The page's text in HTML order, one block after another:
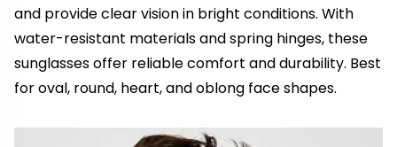
and provide clear vision in bright conditions. With
water-resistant materials and spring hinges, these
sunglasses offer reliable comfort and durability. Best
for oval, round, heart, and oblong face shapes.